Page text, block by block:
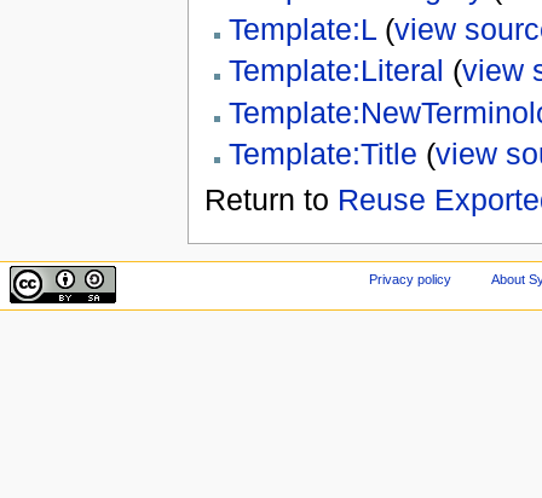
Template:L(view
Template:Literal (view
Template:Title (view
Return to Reuse
Privacy policy About